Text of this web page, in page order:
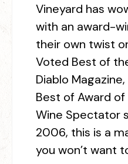
Vineyard has
with an award-
their own twist
Voted Best of
Diablo
Best of Award
Wine Spectator
2006, this is a
you won’t want